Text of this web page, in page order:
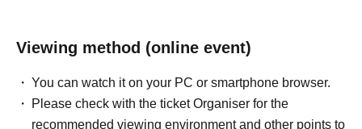
Viewing method (online event)
You can watch it on your PC or smartphone browser.
Please check with the ticket Organiser for the
recommended viewing environment and other points to